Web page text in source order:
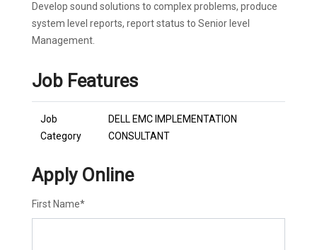
Develop sound solutions to complex problems, produce
system level reports, report status to Senior level
Management.
Job Features
Job
Category
DELL EMC IMPLEMENTATION
CONSULTANT
Apply Online
First Name*